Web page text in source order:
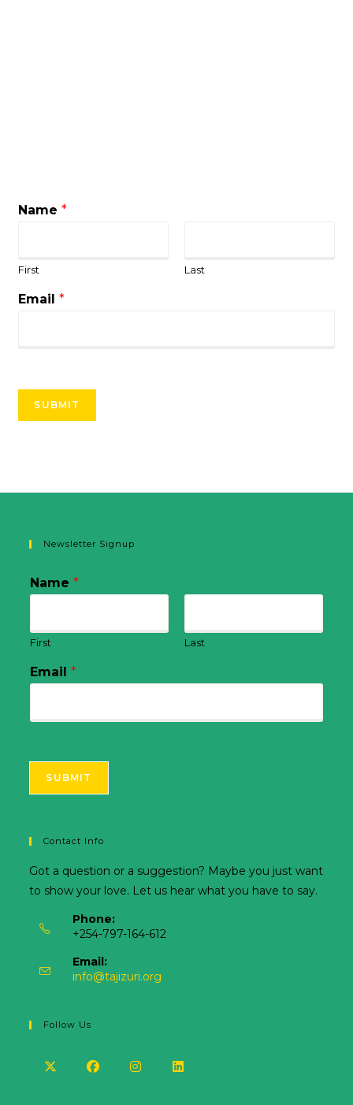
Name*
First Last
Email*
SUBMIT
Newsletter Signup
Name*
First Last
Email*
SUBMIT
Contact Info
Got a question or a suggestion? Maybe you just want
to show your love. Let us hear what you have to say.
Phone:
+254-797-164-612
Email:
info@tajizuri.org
Follow Us